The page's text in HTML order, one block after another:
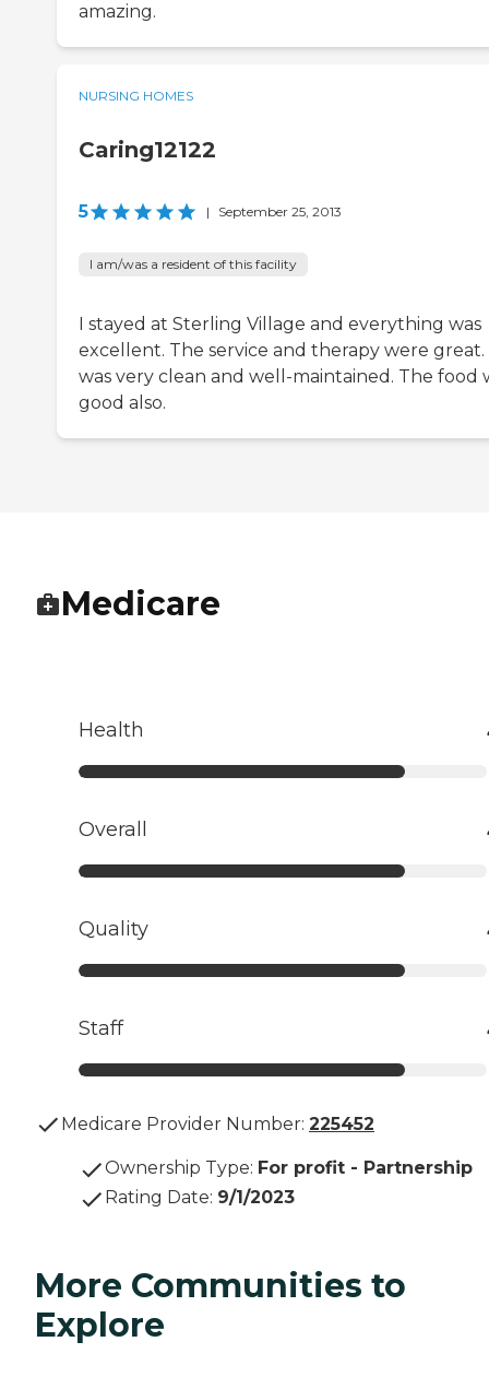
amazing.
NURSING HOMES
Caring12122
5 | September 25, 2013
I am/was a resident of this facility
I stayed at Sterling Village and everything was
excellent. The service and therapy were
was very clean and well-maintained. The food
good also.
Medicare
Health
Overall
Quality
Staff
Medicare Provider Number: 225452
Ownership Type: For profit - Partnership
Rating Date: 9/1/2023
More Communities to
Explore